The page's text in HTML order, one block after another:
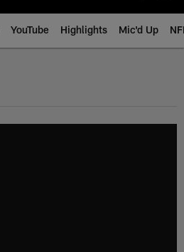
YouTube Highlights Mic'd Up